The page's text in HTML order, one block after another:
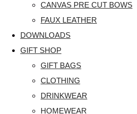
CANVAS PRE CUT BOWS
FAUX LEATHER
DOWNLOADS
GIFT SHOP
GIFT BAGS
CLOTHING
DRINKWEAR
HOMEWEAR